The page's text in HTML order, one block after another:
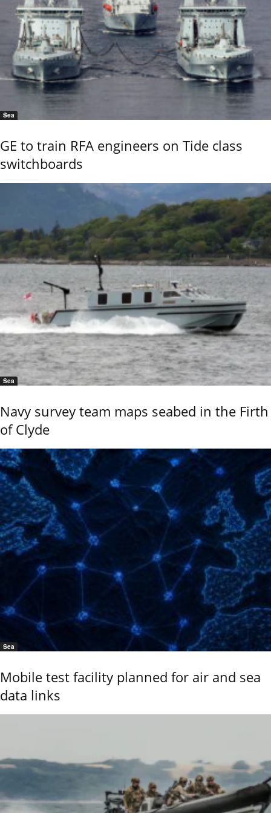
Sea
GE to train RFA engineers on Tide class
switchboards
Sea
Navy survey team maps seabed in the Firth
of Clyde
Sea
Mobile test facility planned for air and sea
data links